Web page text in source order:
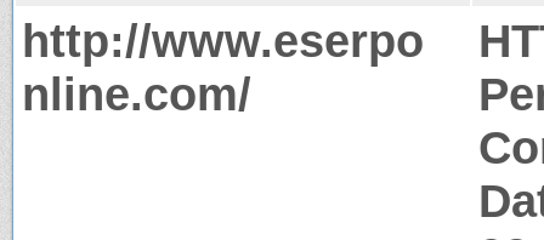
http://www.eserpo
nline.com/